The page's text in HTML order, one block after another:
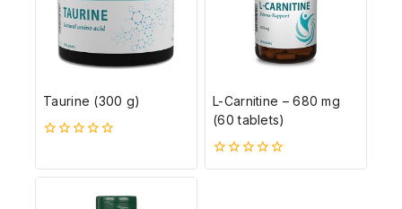
Taurine (300 g)
ből
L-Carnitine – 680 mg
(60 tablets)
0